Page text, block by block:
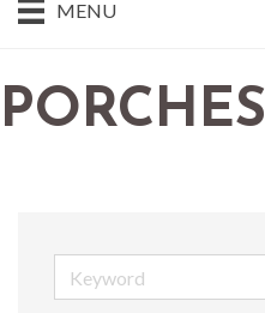
MENU
PORCHES